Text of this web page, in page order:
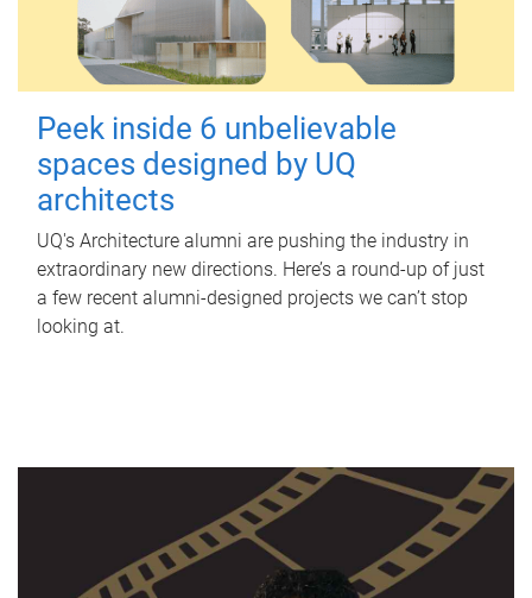
Peek inside 6 unbelievable
spaces designed by UQ
architects
UQ's Architecture alumni are pushing the industry in
extraordinary new directions. Here’s a round-up of just
a few recent alumni-designed projects we can’t stop
looking at.